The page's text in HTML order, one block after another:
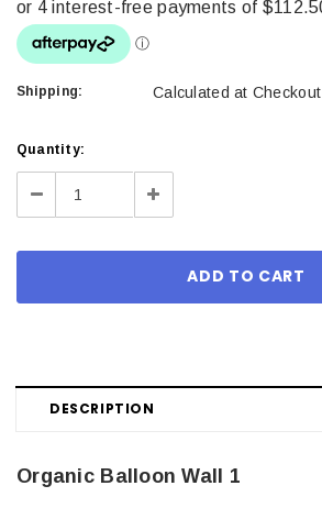
Shipping: Calculated at Checkout
Current
Stock:
Quantity:
Decrease Increase
DESCRIPTION
Organic Balloon Wall 1